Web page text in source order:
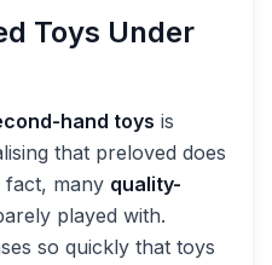
Toys Under
hand toys is
that preloved does
fact, many quality-
played with.
so quickly that toys